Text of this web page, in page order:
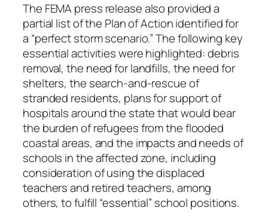
The FEMA press release also provided a
partial list of the Plan of Action identified for
a “perfect storm scenario.” The following key
essential activities were highlighted: debris
removal, the need for landfills, the need for
shelters, the search-and-rescue of
stranded residents, plans for support of
hospitals around the state that would bear
the burden of refugees from the flooded
coastal areas, and the impacts and needs of
schools in the affected zone, including
consideration of using the displaced
teachers and retired teachers, among
others, to fulfill “essential” school positions.